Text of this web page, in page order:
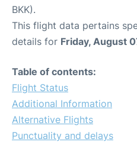
BKK).
This flight data pertains
details for Friday, August
Table of contents:
Flight Status
Additional Information
Alternative Flights
Punctuality and delays